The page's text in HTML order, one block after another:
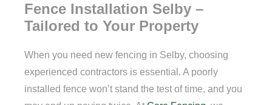
Fence Installation Selby –
Tailored to Your Property
When you need new fencing in Selby, choosing
experienced contractors is essential. A poorly
installed fence won’t stand the test of time, and you